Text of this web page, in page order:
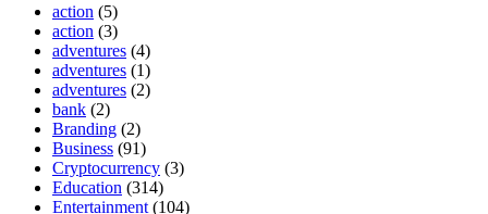
action (5)
action (3)
adventures (4)
adventures (1)
adventures (2)
bank (2)
Branding (2)
Business (91)
Cryptocurrency (3)
Education (314)
Entertainment (104)